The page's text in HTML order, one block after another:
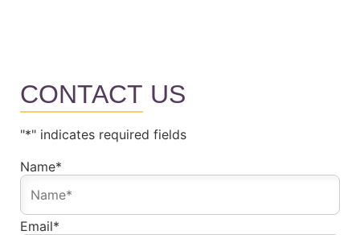
CONTACT US
"*" indicates required fields
Name*
Email*